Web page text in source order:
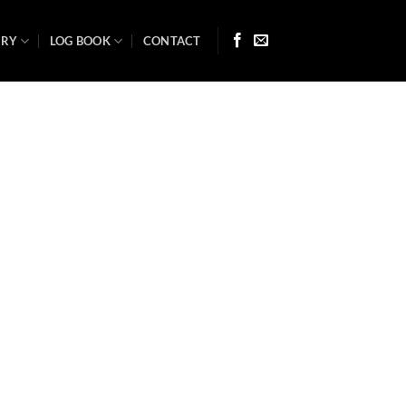
LOG BOOK CONTACT